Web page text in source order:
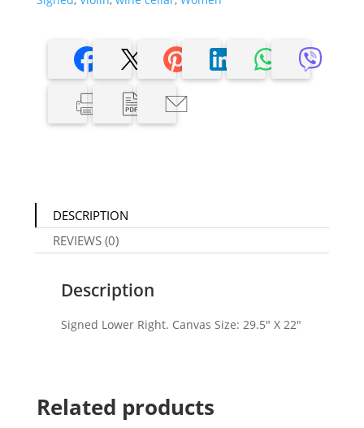
DESCRIPTION
REVIEWS (0)
Description
Signed Lower Right. Canvas Size: 29.5″ X 22″
Related products